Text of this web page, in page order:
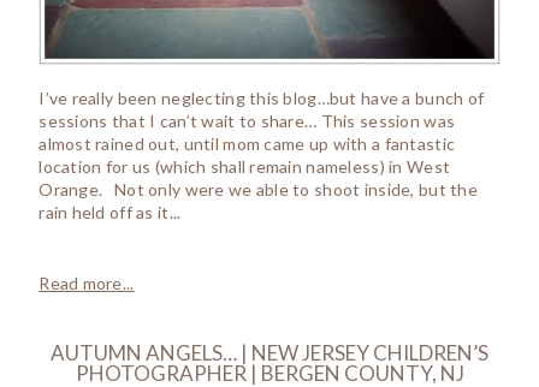
I’ve really been neglecting this blog…but have a bunch of
sessions that I can’t wait to share… This session was
almost rained out, until mom came up with a fantastic
location for us (which shall remain nameless) in West
Orange. Not only were we able to shoot inside, but the
rain held off as it...
Read more...
AUTUMN ANGELS… | NEW JERSEY CHILDREN’S
PHOTOGRAPHER | BERGEN COUNTY, NJ